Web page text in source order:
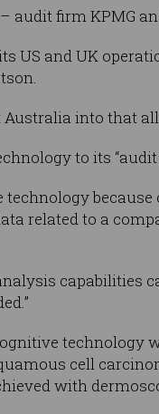
audit firm KPMG
US and UK
into that
to its
related to a
cell
with